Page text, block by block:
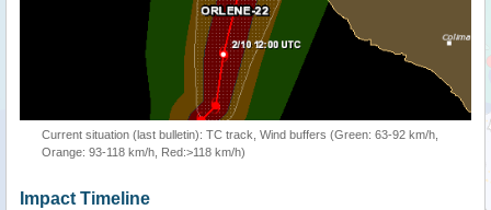
Current situation (last bulletin): TC track, Wind buffers (Green: 63-92 km/h,
Orange: 93-118 km/h, Red:>118 km/h)
Impact Timeline